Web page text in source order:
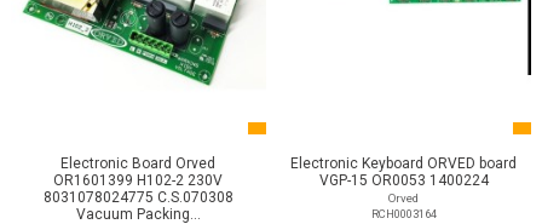
Electronic Board Orved
OR1601399 H102-2 230V
8031078024775 C.S.070308
Vacuum Packing...
Electronic Keyboard ORVED board
VGP-15 OR0053 1400224
Orved
RCH0003164